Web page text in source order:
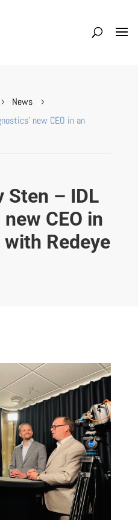
5 News 5
new CEO in an
Sten – IDL
CEO in
Redeye